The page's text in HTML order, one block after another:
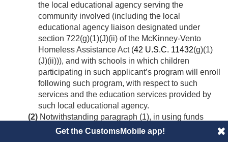
the local educational agency serving the
community involved (including the local
educational agency liaison designated under
section 722(g)(1)(J)(ii) of the McKinney-Vento
Homeless Assistance Act (42 U.S.C. 11432(g)(1)
(J)(ii))), and with schools in which children
participating in such applicant’s program will enroll
following such program, with respect to such
services and the education services provided by
such local educational agency.
(2) Notwithstanding paragraph (1), in using funds
made available for expansion under subsection (a)(4)
Get the CustomsMobile app!